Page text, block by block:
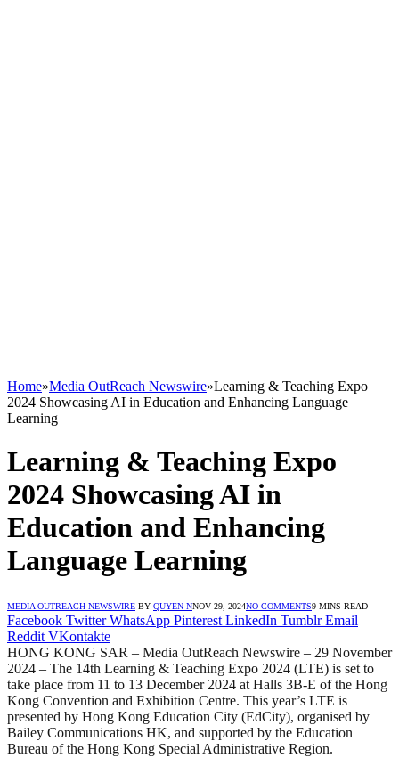
Home»Media OutReach Newswire»Learning & Teaching Expo
2024 Showcasing AI in Education and Enhancing Language
Learning
Learning & Teaching Expo
2024 Showcasing AI in
Education and Enhancing
Language Learning
MEDIA OUTREACH NEWSWIRE BY QUYEN NNOV 29, 2024NO COMMENTS9 MINS READ
Facebook Twitter WhatsApp Pinterest LinkedIn Tumblr Email
Reddit VKontakte
HONG KONG SAR – Media OutReach Newswire – 29 November
2024 – The 14th Learning & Teaching Expo 2024 (LTE) is set to
take place from 11 to 13 December 2024 at Halls 3B-E of the Hong
Kong Convention and Exhibition Centre. This year’s LTE is
presented by Hong Kong Education City (EdCity), organised by
Bailey Communications HK, and supported by the Education
Bureau of the Hong Kong Special Administrative Region.